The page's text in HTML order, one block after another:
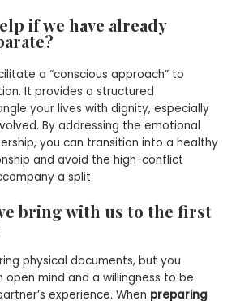
if we have already
a “conscious approach” to
It provides a structured
your lives with dignity, especially
By addressing the emotional
you can transition into a healthy
and avoid the high-conflict
a split.
bring with us to the first
physical documents, but you
open mind and a willingness to be
experience. When preparing